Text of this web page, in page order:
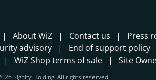
About WiZ Contact us Press
advisory End of support policy
WiZ Shop terms of sale Site
Signify Holding. All rights reserved.